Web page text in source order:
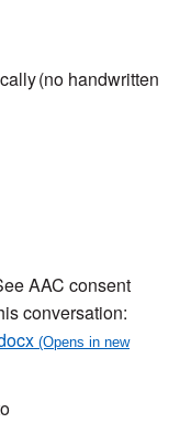
(no handwritten
AAC consent
conversation: